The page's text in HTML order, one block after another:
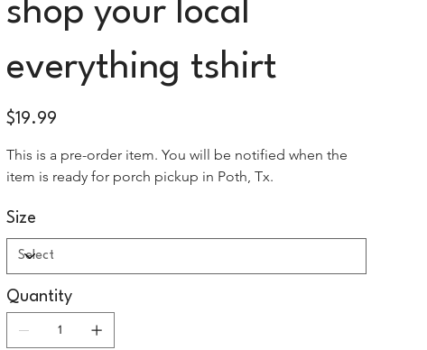
shop your local
everything tshirt
Price
$19.99
This is a pre-order item. You will be notified when the
item is ready for porch pickup in Poth, Tx.
Size
Quantity